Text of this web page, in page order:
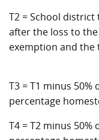
T2 = School
after the loss to
exemption and the
T3 = T1 minus
percentage
T4 = T2 minus